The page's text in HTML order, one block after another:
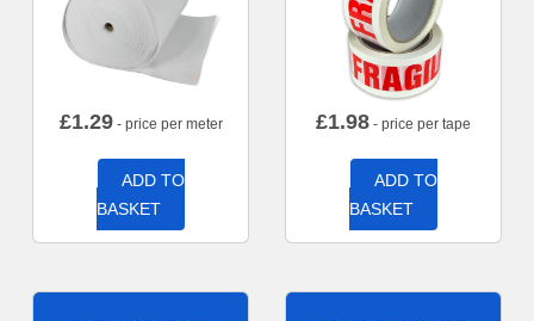
£1.29- price per meter
ADD TO
BASKET
£1.98 - price per tape
ADD TO
BASKET